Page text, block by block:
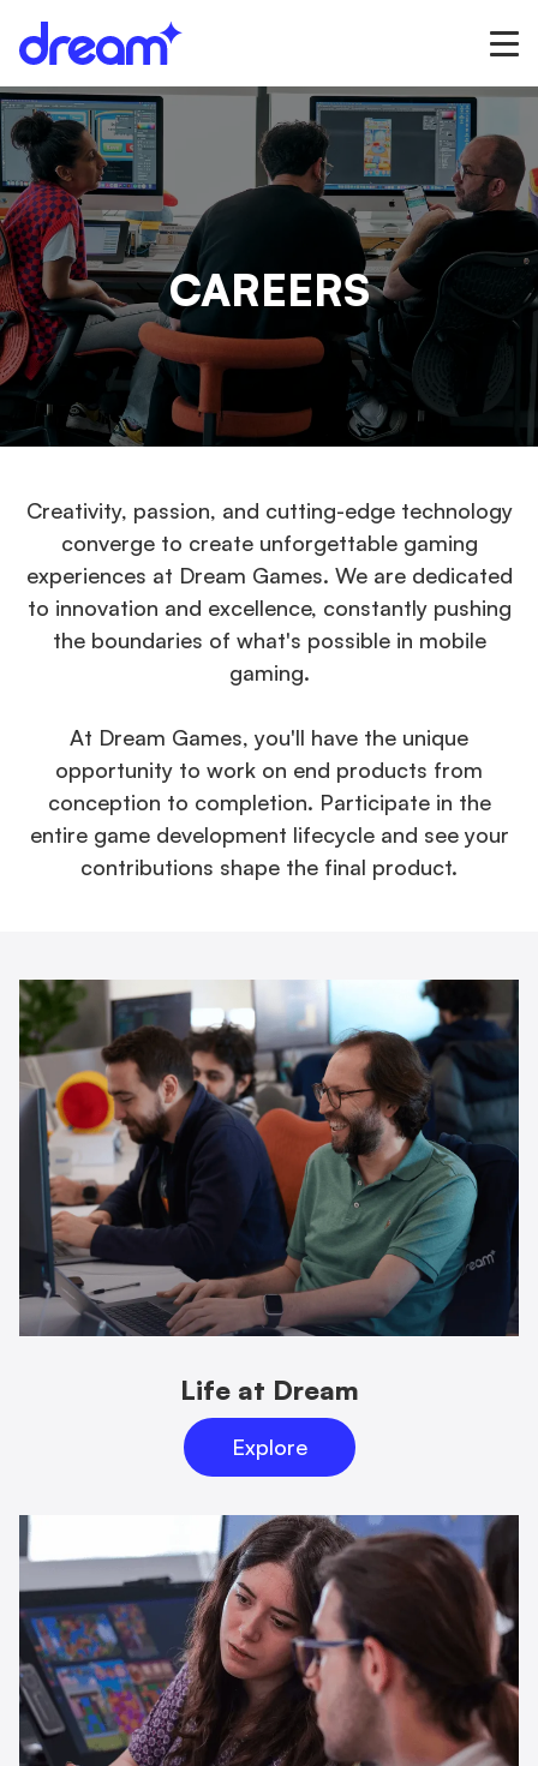
CAREERS
Creativity, passion, and cutting-edge technology
converge to create unforgettable gaming
experiences at Dream Games. We are dedicated
to innovation and excellence, constantly pushing
the boundaries of what's possible in mobile
gaming.
At Dream Games, you'll have the unique
opportunity to work on end products from
conception to completion. Participate in the
entire game development lifecycle and see your
contributions shape the final product.
Life at Dream
Explore